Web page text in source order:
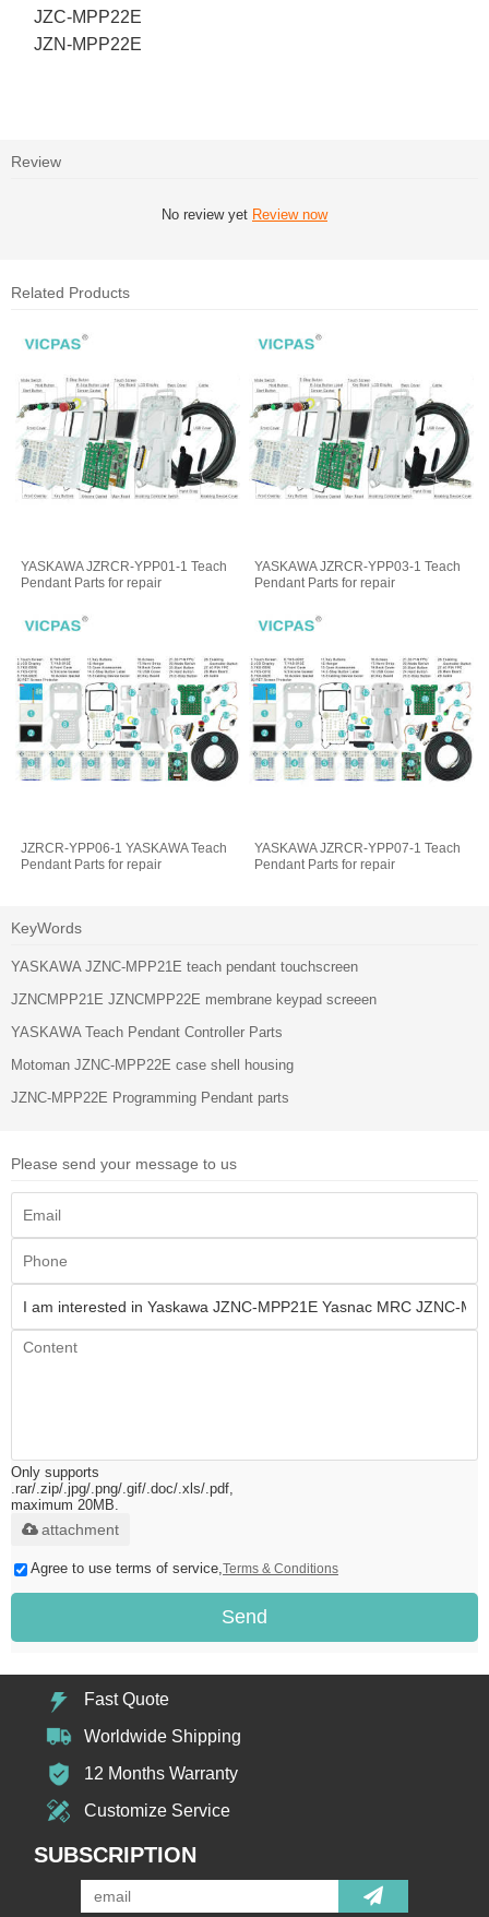
JZC-MPP22E
JZN-MPP22E
Review
No review yet Review now
Related Products
YASKAWA JZRCR-YPP01-1 Teach
Pendant Parts for repair
YASKAWA JZRCR-YPP03-1 Teach
Pendant Parts for repair
JZRCR-YPP06-1 YASKAWA Teach
Pendant Parts for repair
YASKAWA JZRCR-YPP07-1 Teach
Pendant Parts for repair
KeyWords
YASKAWA JZNC-MPP21E teach pendant touchscreen
JZNCMPP21E JZNCMPP22E membrane keypad screeen
YASKAWA Teach Pendant Controller Parts
Motoman JZNC-MPP22E case shell housing
JZNC-MPP22E Programming Pendant parts
Please send your message to us
Only supports
.rar/.zip/.jpg/.png/.gif/.doc/.xls/.pdf,
maximum 20MB.
attachment
Agree to use terms of service,Terms & Conditions
Send
Fast Quote
Worldwide Shipping
12 Months Warranty
Customize Service
SUBSCRIPTION